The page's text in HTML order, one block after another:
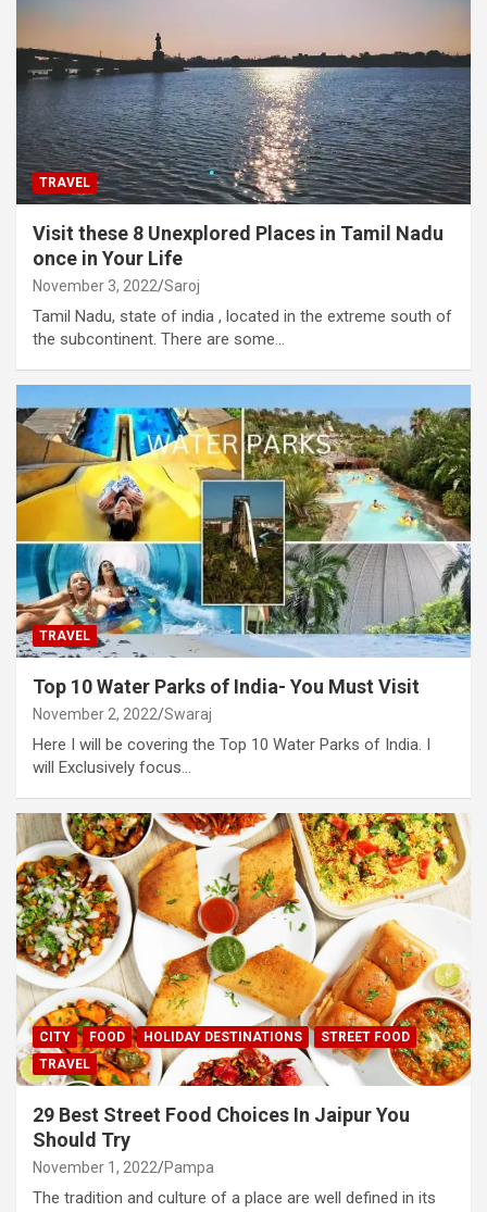
TRAVEL
Visit these 8 Unexplored Places in Tamil Nadu
once in Your Life
November 3, 2022 Saroj
Tamil Nadu, state of india , located in the extreme south of
the subcontinent. There are some…
TRAVEL
Top 10 Water Parks of India- You Must Visit
November 2, 2022 Swaraj
Here I will be covering the Top 10 Water Parks of India. I
will Exclusively focus…
CITY FOOD HOLIDAY DESTINATIONS
STREET FOOD
TRAVEL
29 Best Street Food Choices In Jaipur You
Should Try
November 1, 2022 Pampa
The tradition and culture of a place are well defined in its